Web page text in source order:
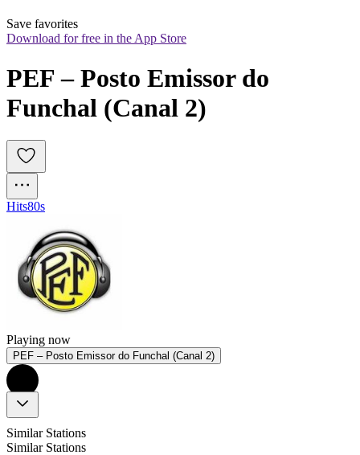
Save favorites
Download for free in the App Store
PEF – Posto Emissor do
Funchal (Canal 2)
Hits80s
Playing now
PEF – Posto Emissor do Funchal (Canal 2)
Similar Stations
Similar Stations